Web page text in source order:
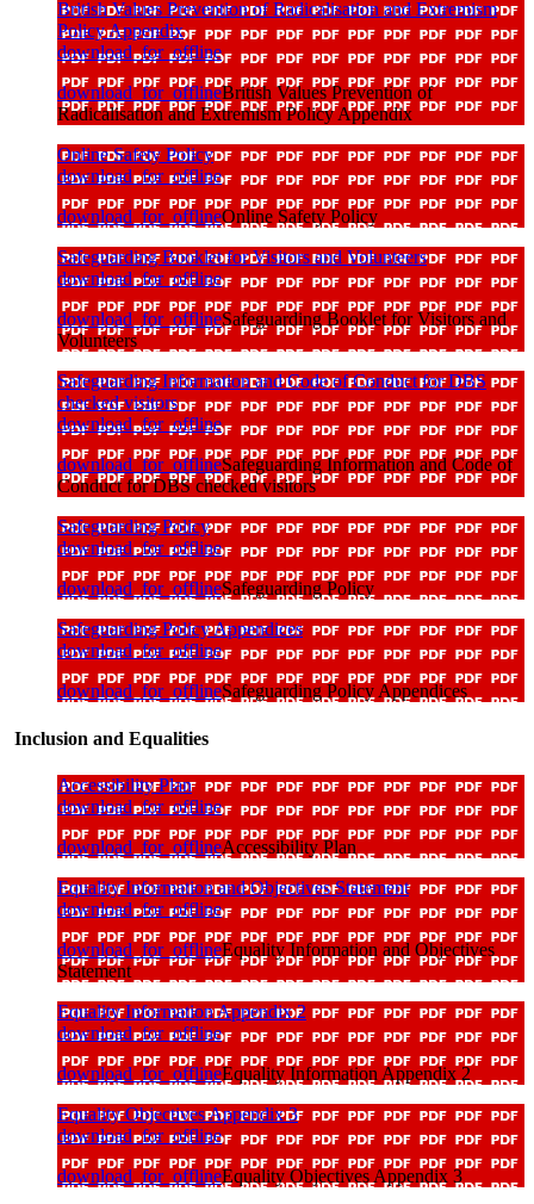
British Values Prevention of Radicalisation and Extremism
Policy Appendix
download_for_offline
download_for_offlineBritish Values Prevention of
Radicalisation and Extremism Policy Appendix
Online Safety Policy
download_for_offline
download_for_offlineOnline Safety Policy
Safeguarding Booklet for Visitors and Volunteers
download_for_offline
download_for_offlineSafeguarding Booklet for Visitors and
Volunteers
Safeguarding Information and Code of Conduct for DBS
checked visitors
download_for_offline
download_for_offlineSafeguarding Information and Code of
Conduct for DBS checked visitors
Safeguarding Policy
download_for_offline
download_for_offlineSafeguarding Policy
Safeguarding Policy Appendices
download_for_offline
download_for_offlineSafeguarding Policy Appendices
Inclusion and Equalities
Accessibility Plan
download_for_offline
download_for_offlineAccessibility Plan
Equality Information and Objectives Statement
download_for_offline
download_for_offlineEquality Information and Objectives
Statement
Equality Information Appendix 2
download_for_offline
download_for_offlineEquality Information Appendix 2
Equality Objectives Appendix 3
download_for_offline
download_for_offlineEquality Objectives Appendix 3